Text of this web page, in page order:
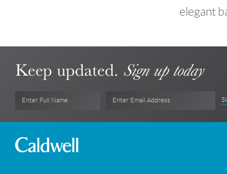
elegant
Keep updated. Sign up today
Enter Full Name Enter Email Address